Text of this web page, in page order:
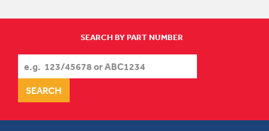
SEARCH BY PART NUMBER